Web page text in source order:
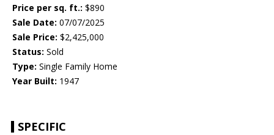
Price per sq. ft.: $890
Sale Date: 07/07/2025
Sale Price: $2,425,000
Status: Sold
Type: Single Family Home
Year Built: 1947
SPECIFIC